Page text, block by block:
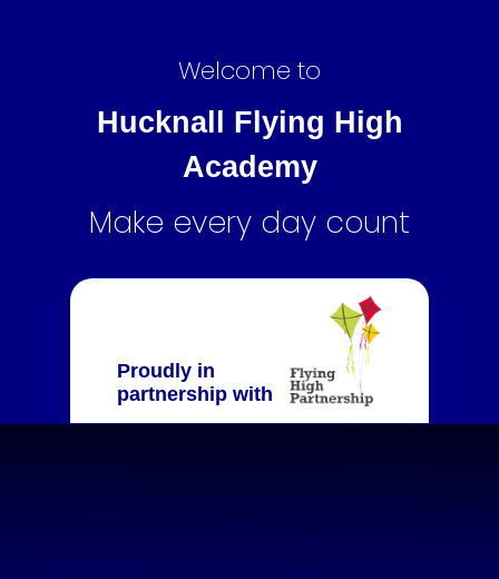
Welcome to
Hucknall Flying High
Academy
Make every day count
Proudly in
partnership with